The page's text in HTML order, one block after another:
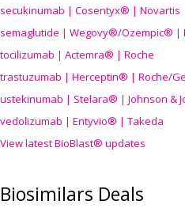
secukinumab | Cosentyx® | Novartis
semaglutide | Wegovy®/Ozempic® |
tocilizumab | Actemra® | Roche
trastuzumab | Herceptin® | Roche/
ustekinumab | Stelara® | Johnson &
vedolizumab | Entyvio® | Takeda
View latest BioBlast® updates
Biosimilars Deals